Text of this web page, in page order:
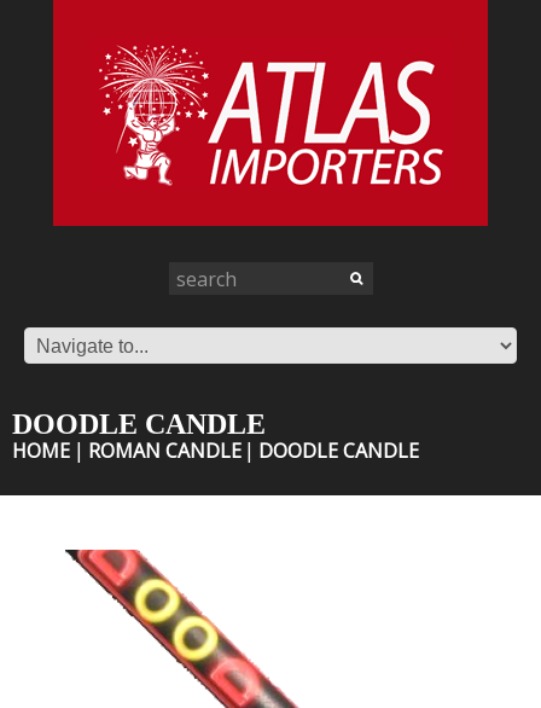
DOODLE CANDLE
HOME ROMAN CANDLE DOODLE CANDLE